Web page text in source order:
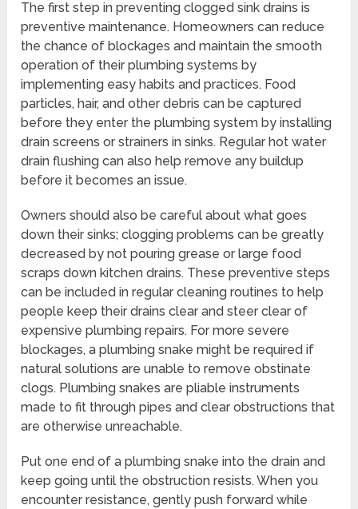
The first step in preventing clogged sink drains is
preventive maintenance. Homeowners can reduce
the chance of blockages and maintain the smooth
operation of their plumbing systems by
implementing easy habits and practices. Food
particles, hair, and other debris can be captured
before they enter the plumbing system by installing
drain screens or strainers in sinks. Regular hot water
drain flushing can also help remove any buildup
before it becomes an issue.
Owners should also be careful about what goes
down their sinks; clogging problems can be greatly
decreased by not pouring grease or large food
scraps down kitchen drains. These preventive steps
can be included in regular cleaning routines to help
people keep their drains clear and steer clear of
expensive plumbing repairs. For more severe
blockages, a plumbing snake might be required if
natural solutions are unable to remove obstinate
clogs. Plumbing snakes are pliable instruments
made to fit through pipes and clear obstructions that
are otherwise unreachable.
Put one end of a plumbing snake into the drain and
keep going until the obstruction resists. When you
encounter resistance, gently push forward while